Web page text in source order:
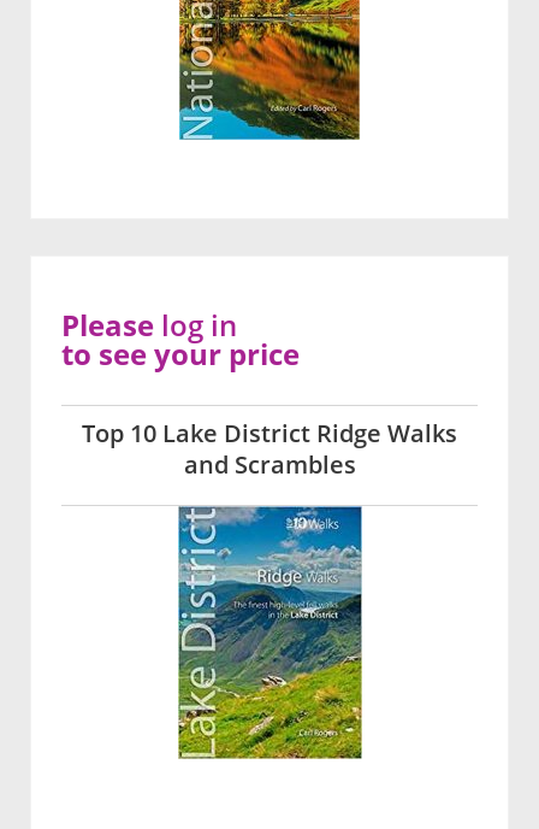
Top 10 Lake District Ridge Walks
and Scrambles
Please log in
to see your price